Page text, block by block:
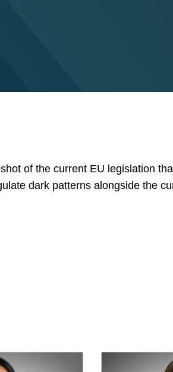
of the current EU legislation
dark patterns alongside the